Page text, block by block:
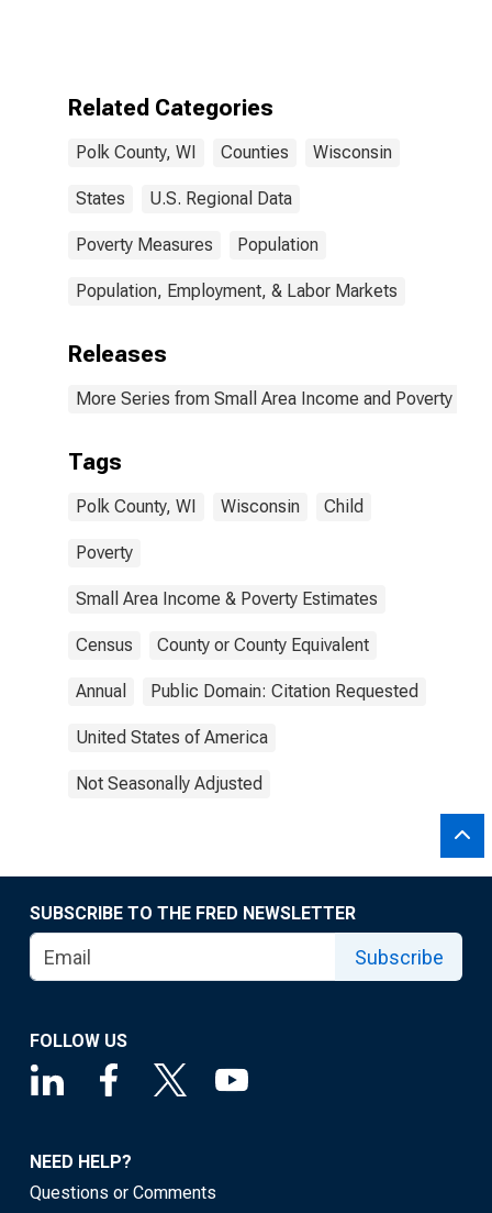
Related Categories
Polk County, WI Counties Wisconsin
States U.S. Regional Data
Poverty Measures Population
Population, Employment, & Labor Markets
Releases
More Series from Small Area Income and Poverty
Tags
Polk County, WI Wisconsin Child
Poverty
Small Area Income & Poverty Estimates
Census County or County Equivalent
Annual Public Domain: Citation Requested
United States of America
Not Seasonally Adjusted
SUBSCRIBE TO THE FRED NEWSLETTER
Subscribe
FOLLOW US
NEED HELP?
Questions or Comments